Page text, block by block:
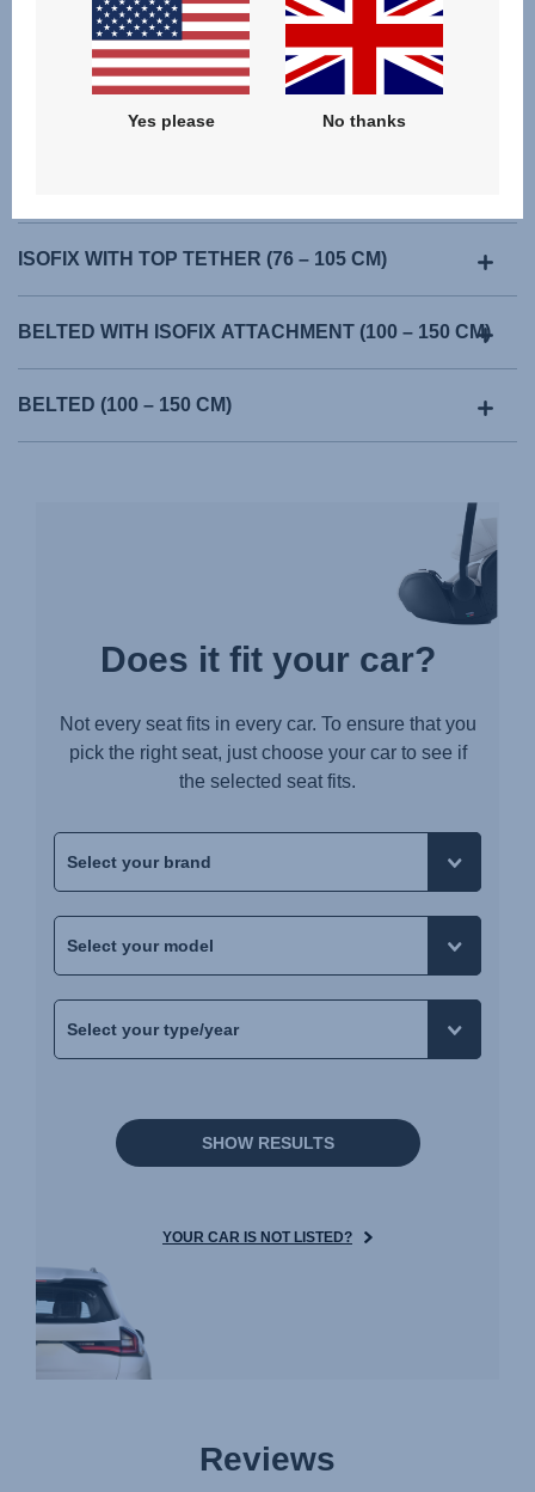
ISOFIX WITH TOP TETHER (76 – 105 CM)
BELTED WITH ISOFIX ATTACHMENT (100 – 150 CM)
BELTED (100 – 150 CM)
Does it fit your car?
Not every seat fits in every car. To ensure that you
pick the right seat, just choose your car to see if
the selected seat fits.
SHOW RESULTS
YOUR CAR IS NOT LISTED?
Reviews
Yes please No thanks